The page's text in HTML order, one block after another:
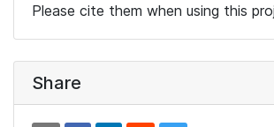
Please cite them when using this
Share